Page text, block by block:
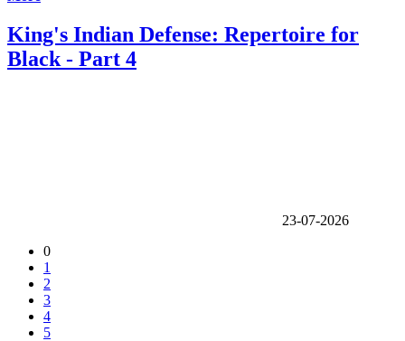
King's Indian Defense: Repertoire for
Black - Part 4
23-07-2026
0
1
2
3
4
5